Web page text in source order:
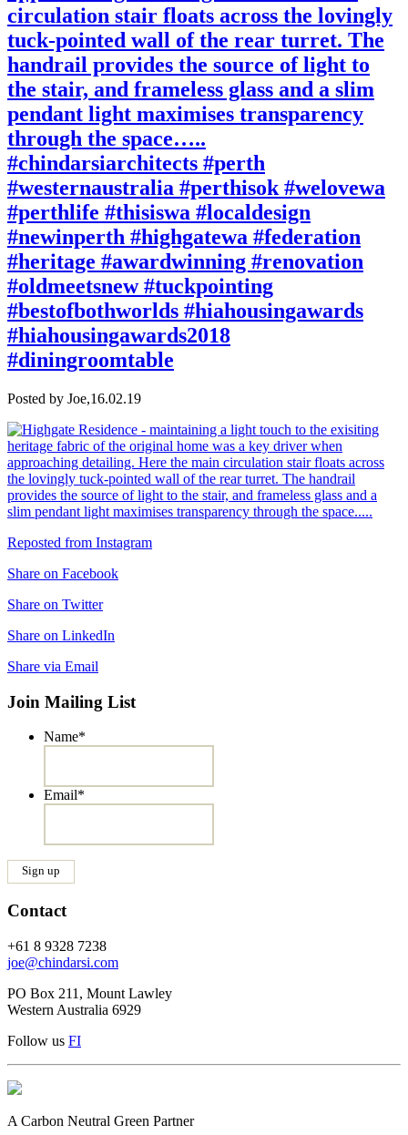
circulation stair floats across the lovingly
tuck-pointed wall of the rear turret. The
handrail provides the source of light to
the stair, and frameless glass and a slim
pendant light maximises transparency
through the space…..
#chindarsiarchitects #perth
#westernaustralia #perthisok #welovewa
#perthlife #thisiswa #localdesign
#newinperth #highgatewa #federation
#heritage #awardwinning #renovation
#oldmeetsnew #tuckpointing
#bestofbothworlds #hiahousingawards
#hiahousingawards2018
#diningroomtable
Posted by Joe,16.02.19
Reposted from Instagram
Share on Facebook
Share on Twitter
Share on LinkedIn
Share via Email
Join Mailing List
Name*
Email*
Contact
+61 8 9328 7238
joe@chindarsi.com
PO Box 211, Mount Lawley
Western Australia 6929
Follow us FI
A Carbon Neutral Green Partner